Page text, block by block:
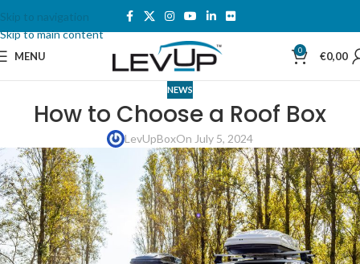
Skip to navigation
Skip to main content
MENU 0 €0,00
NEWS
How to Choose a Roof Box
LevUpBoxOn July 5, 2024